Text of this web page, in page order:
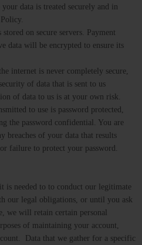
your data is treated securely and in
on secure servers. Payment
data will be encrypted to ensure its
internet is never completely secure,
of data that is sent to us
of data to us is at your own risk.
to use is password protected,
the password confidential. You are
breaches of your data that results
failure to protect your password.
is needed to to conduct our legitimate
our legal obligations, or until you ask
we will retain certain personal
of maintaining your account,
Data that we gather for a specific